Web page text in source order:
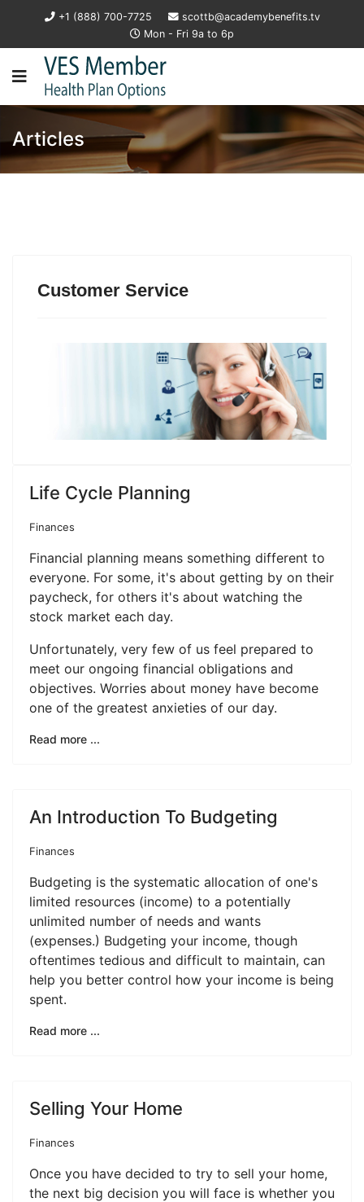
+1 (888) 700-7725
scottb@academybenefits.tv
Mon - Fri 9a to 6p
Articles
Customer Service
Life Cycle Planning
Finances
Financial planning means something different to
everyone. For some, it's about getting by on their
paycheck, for others it's about watching the
stock market each day.
Unfortunately, very few of us feel prepared to
meet our ongoing financial obligations and
objectives. Worries about money have become
one of the greatest anxieties of our day.
Read more ...
An Introduction To Budgeting
Finances
Budgeting is the systematic allocation of one's
limited resources (income) to a potentially
unlimited number of needs and wants
(expenses.) Budgeting your income, though
oftentimes tedious and difficult to maintain, can
help you better control how your income is being
spent.
Read more ...
Selling Your Home
Finances
Once you have decided to try to sell your home,
the next big decision you will face is whether you